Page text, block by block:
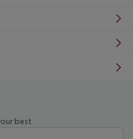
best